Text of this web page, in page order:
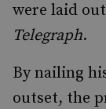
were laid
Telegraph.
By nailing
outset, the